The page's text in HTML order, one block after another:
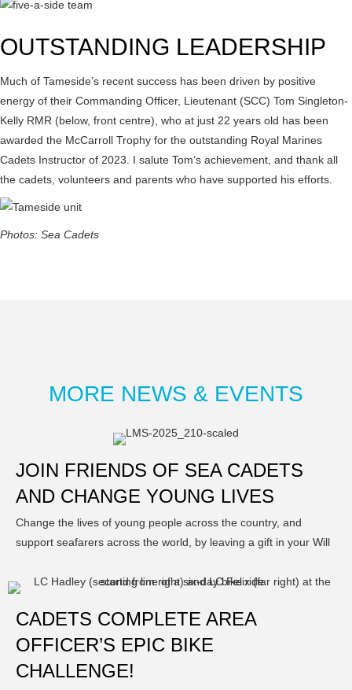
OUTSTANDING LEADERSHIP
Much of Tameside’s recent success has been driven by positive
energy of their Commanding Officer, Lieutenant (SCC) Tom Singleton-
Kelly RMR (below, front centre), who at just 22 years old has been
awarded the McCarroll Trophy for the outstanding Royal Marines
Cadets Instructor of 2023. I salute Tom’s achievement, and thank all
the cadets, volunteers and parents who have supported his efforts.
Photos: Sea Cadets
MORE NEWS & EVENTS
JOIN FRIENDS OF SEA CADETS
AND CHANGE YOUNG LIVES
Change the lives of young people across the country, and
support seafarers across the world, by leaving a gift in your Will
CADETS COMPLETE AREA
OFFICER’S EPIC BIKE
CHALLENGE!